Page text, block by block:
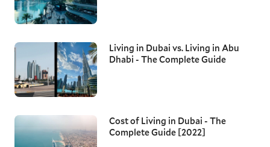
Living in Dubai vs. Living in Abu
Dhabi - The Complete Guide
Cost of Living in Dubai - The
Complete Guide [2022]